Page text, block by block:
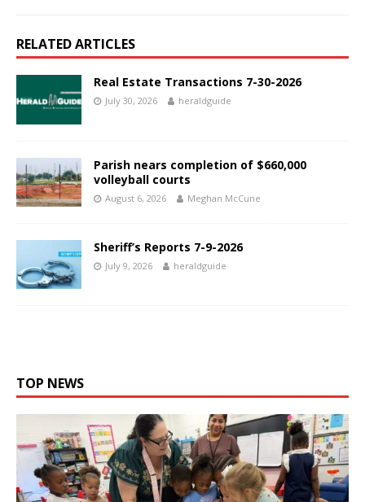
RELATED ARTICLES
Real Estate Transactions 7-30-2026
July 30, 2026 heraldguide
Parish nears completion of $660,000
volleyball courts
August 6, 2026 Meghan McCune
Sheriff’s Reports 7-9-2026
July 9, 2026 heraldguide
TOP NEWS